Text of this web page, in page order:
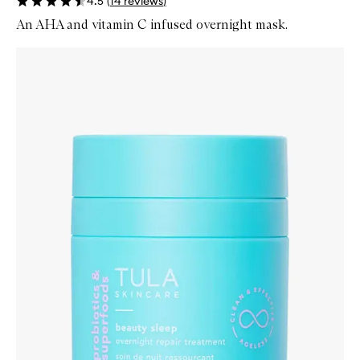
An AHA and vitamin C infused overnight mask.